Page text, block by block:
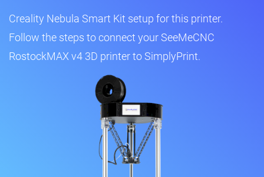
Creality Nebula Smart Kit setup for this printer.
Follow the steps to connect your SeeMeCNC
RostockMAX v4 3D printer to SimplyPrint.